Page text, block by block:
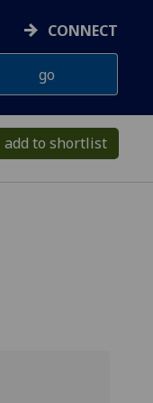
CONNECT
add to shortlist